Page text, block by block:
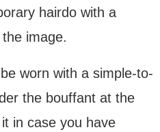
hairdo with a
image.
worn with a simple-to-
the bouffant at the
in case you have